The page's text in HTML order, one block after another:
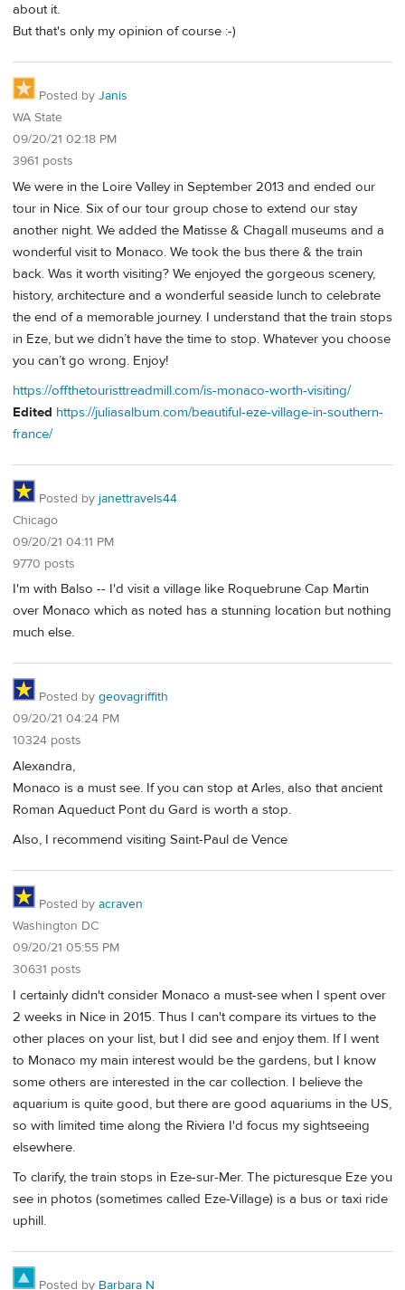
about it.
But that's only my opinion of course :-)
Posted by Janis
WA State
09/20/21 02:18 PM
3961 posts
We were in the Loire Valley in September 2013 and ended our
tour in Nice. Six of our tour group chose to extend our stay
another night. We added the Matisse & Chagall museums and a
wonderful visit to Monaco. We took the bus there & the train
back. Was it worth visiting? We enjoyed the gorgeous scenery,
history, architecture and a wonderful seaside lunch to celebrate
the end of a memorable journey. I understand that the train stops
in Eze, but we didn’t have the time to stop. Whatever you choose
you can’t go wrong. Enjoy!
https://offthetouristtreadmill.com/is-monaco-worth-visiting/
Edited https://juliasalbum.com/beautiful-eze-village-in-southern-
france/
Posted by janettravels44
Chicago
09/20/21 04:11 PM
9770 posts
I'm with Balso -- I'd visit a village like Roquebrune Cap Martin
over Monaco which as noted has a stunning location but nothing
much else.
Posted by geovagriffith
09/20/21 04:24 PM
10324 posts
Alexandra,
Monaco is a must see. If you can stop at Arles, also that ancient
Roman Aqueduct Pont du Gard is worth a stop.
Also, I recommend visiting Saint-Paul de Vence
Posted by acraven
Washington DC
09/20/21 05:55 PM
30631 posts
I certainly didn't consider Monaco a must-see when I spent over
2 weeks in Nice in 2015. Thus I can't compare its virtues to the
other places on your list, but I did see and enjoy them. If I went
to Monaco my main interest would be the gardens, but I know
some others are interested in the car collection. I believe the
aquarium is quite good, but there are good aquariums in the US,
so with limited time along the Riviera I'd focus my sightseeing
elsewhere.
To clarify, the train stops in Eze-sur-Mer. The picturesque Eze you
see in photos (sometimes called Eze-Village) is a bus or taxi ride
uphill.
Posted by Barbara N